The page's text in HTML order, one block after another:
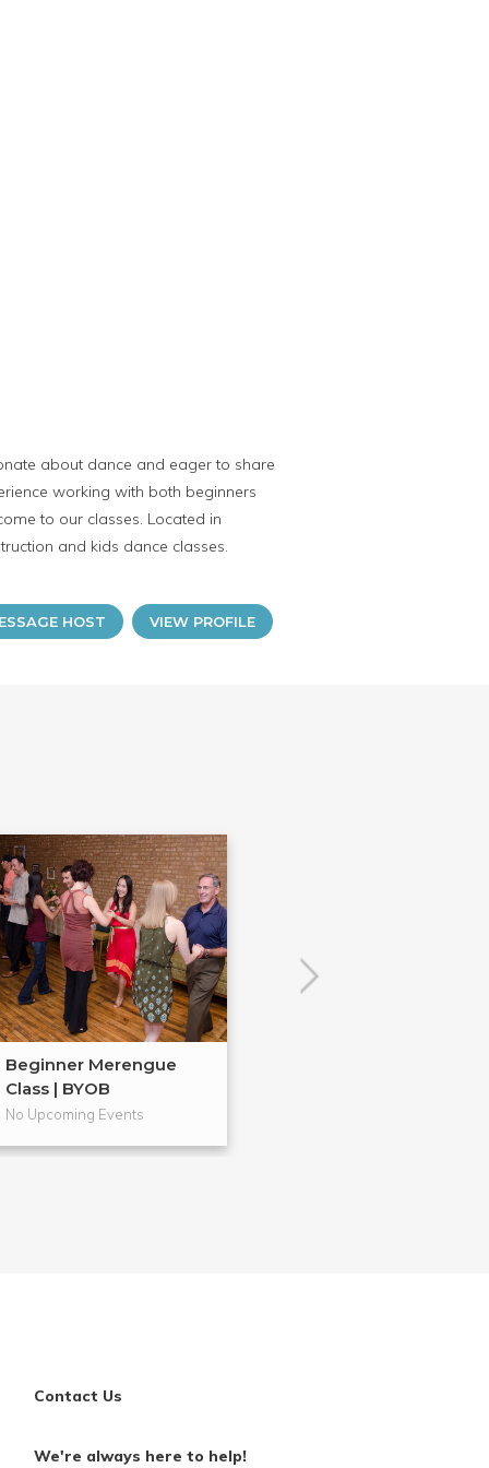
about dance and eager to share
working with both beginners
to our classes. Located in
and kids dance classes.
HOST VIEW PROFILE
Beginner Merengue
Class | BYOB
No Upcoming Events
Contact Us
We're always here to help!